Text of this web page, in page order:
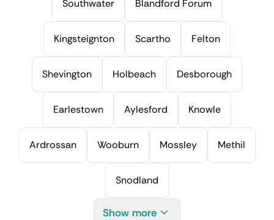
Southwater Blandford Forum
Kingsteignton Scartho Felton
Shevington Holbeach Desborough
Earlestown Aylesford Knowle
Ardrossan Wooburn Mossley Methil
Snodland
Show more